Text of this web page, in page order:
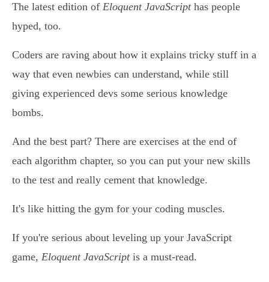
The latest edition of Eloquent JavaScripthas people
hyped, too.
Coders are raving about how it explains tricky stuff in a
way that even newbies can understand, while still
giving experienced devs some serious knowledge
bombs.
And the best part? There are exercises at the end of
each algorithm chapter, so you can put your new skills
to the test and really cement that knowledge.
It's like hitting the gym for your coding muscles.
If you're serious about leveling up your JavaScript
game, Eloquent JavaScriptis a must-read.